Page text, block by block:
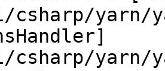
csharp/yarn/
yarn/